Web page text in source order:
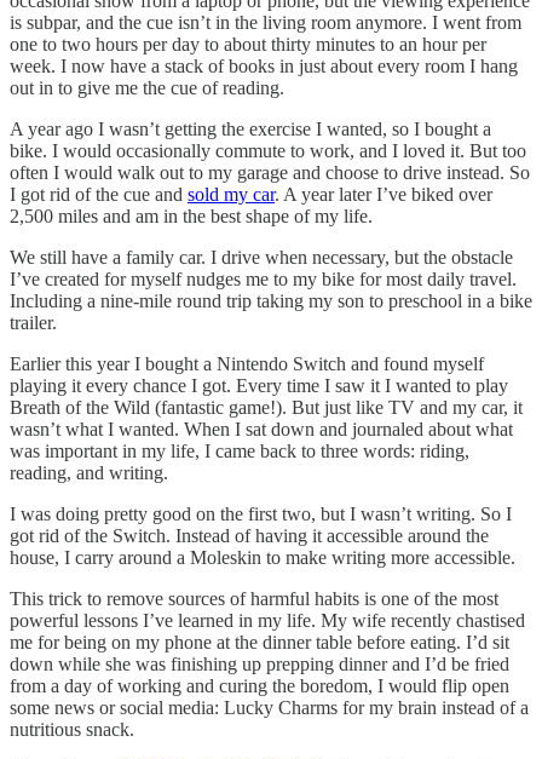
is subpar, and the cue isn’t in the living room anymore. I went from
one to two hours per day to about thirty minutes to an hour per
week. I now have a stack of books in just about every room I hang
out in to give me the cue of reading.
A year ago I wasn’t getting the exercise I wanted, so I bought a
bike. I would occasionally commute to work, and I loved it. But too
often I would walk out to my garage and choose to drive instead. So
I got rid of the cue and sold my car. A year later I’ve biked over
2,500 miles and am in the best shape of my life.
We still have a family car. I drive when necessary, but the obstacle
I’ve created for myself nudges me to my bike for most daily travel.
Including a nine-mile round trip taking my son to preschool in a bike
trailer.
Earlier this year I bought a Nintendo Switch and found myself
playing it every chance I got. Every time I saw it I wanted to play
Breath of the Wild (fantastic game!). But just like TV and my car, it
wasn’t what I wanted. When I sat down and journaled about what
was important in my life, I came back to three words: riding,
reading, and writing.
I was doing pretty good on the first two, but I wasn’t writing. So I
got rid of the Switch. Instead of having it accessible around the
house, I carry around a Moleskin to make writing more accessible.
This trick to remove sources of harmful habits is one of the most
powerful lessons I’ve learned in my life. My wife recently chastised
me for being on my phone at the dinner table before eating. I’d sit
down while she was finishing up prepping dinner and I’d be fried
from a day of working and curing the boredom, I would flip open
some news or social media: Lucky Charms for my brain instead of a
nutritious snack.